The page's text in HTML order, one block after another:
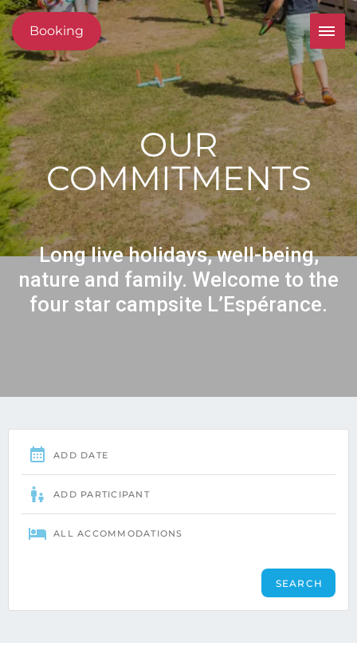
Booking
OUR
COMMITMENTS
Long live holidays, well-being,
nature and family. Welcome to the
four star campsite L’Espérance.